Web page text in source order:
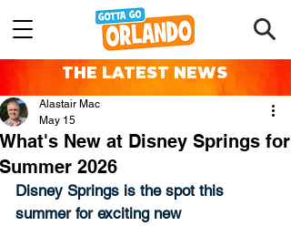
THE LATEST NEWS
What's New at Disney Springs for
Summer 2026
Alastair Mac
May 15
Disney Springs is the spot this
summer for exciting new